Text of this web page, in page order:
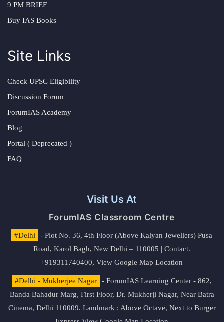
9 PM BRIEF
Buy IAS Books
Site Links
Check UPSC Eligibility
Discussion Forum
ForumIAS Academy
Blog
Portal ( Deprecated )
FAQ
Visit Us At
ForumIAS Classroom Centre
#Delhi
- Plot No. 36, 4th Floor (Above Kalyan Jewellers) Pusa
Road, Karol Bagh, New Delhi – 110005 | Contact.
+919311740400, View Google Map Location
#Delhi - Mukherjee Nagar
- ForumIAS Learning Center - 862,
Banda Bahadur Marg, First Floor, Dr. Mukherji Nagar, Near Batra
Cinema, Delhi 110009. Landmark : Above Octave, Next to Burger